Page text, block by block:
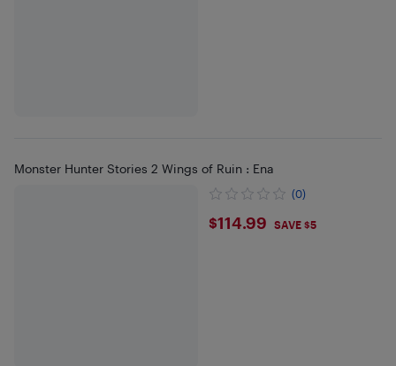
Monster Hunter Stories 2 Wings of Ruin : Ena
(0)
$114.99
$114.99 SAVE $5